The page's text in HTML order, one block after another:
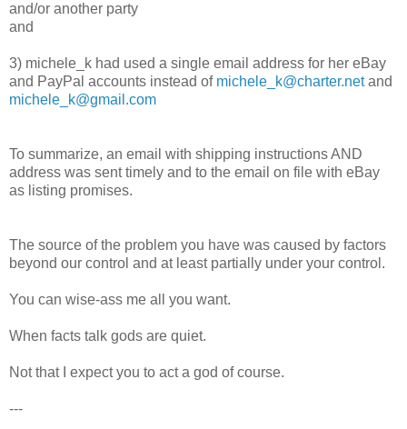
and/or another party
and
3) michele_k had used a single email address for her eBay
and PayPal accounts instead of michele_k@charter.netand
michele_k@gmail.com
To summarize, an email with shipping instructions AND
address was sent timely and to the email on file with eBay
as listing promises.
The source of the problem you have was caused by factors
beyond our control and at least partially under your control.
You can wise-ass me all you want.
When facts talk gods are quiet.
Not that I expect you to act a god of course.
---